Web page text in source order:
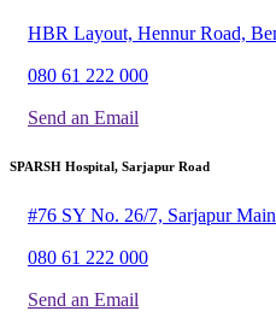
HBR Layout, Hennur Road,
080 61 222 000
Send an Email
SPARSH Hospital, Sarjapur Road
#76 SY No. 26/7, Sarjapur
080 61 222 000
Send an Email